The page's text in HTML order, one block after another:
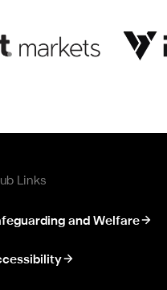
Links
and Welfare